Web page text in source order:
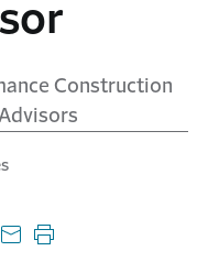
Construction
Advisors
LinkedIn
on Pinterest
Share with email
Print this page